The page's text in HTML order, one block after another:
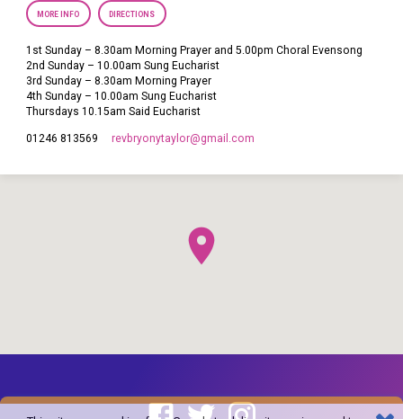
MORE INFO DIRECTIONS
1st Sunday – 8.30am Morning Prayer and 5.00pm Choral Evensong
2nd Sunday – 10.00am Sung Eucharist
3rd Sunday – 8.30am Morning Prayer
4th Sunday – 10.00am Sung Eucharist
Thursdays 10.15am Said Eucharist
01246 813569 revbryonytaylor​@gmail.com